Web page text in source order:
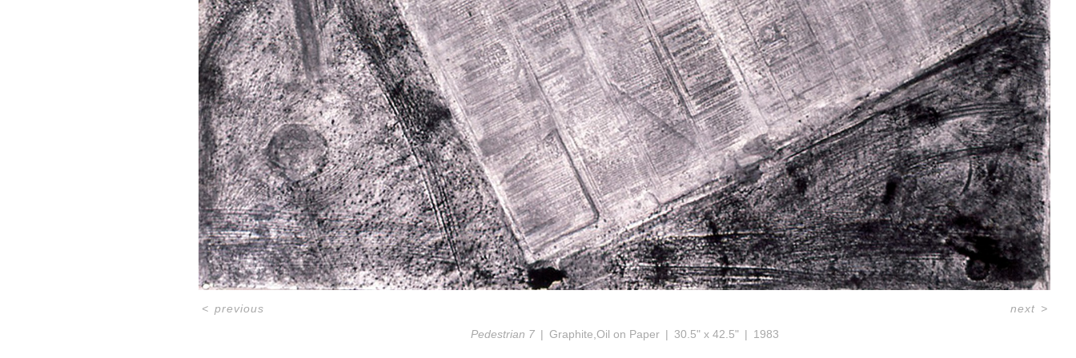
Pedestrian 7 Graphite,Oil on Paper 30.5" x 42.5" 1983
< previous next >